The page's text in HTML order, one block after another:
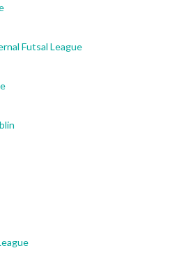
Futsal League